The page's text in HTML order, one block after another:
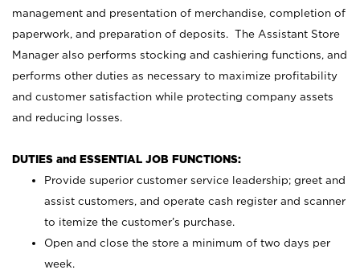
management and presentation of merchandise, completion of
paperwork, and preparation of deposits. The Assistant Store
Manager also performs stocking and cashiering functions, and
performs other duties as necessary to maximize profitability
and customer satisfaction while protecting company assets
and reducing losses.
DUTIES and ESSENTIAL JOB FUNCTIONS:
Provide superior customer service leadership; greet and
assist customers, and operate cash register and scanner
to itemize the customer’s purchase.
Open and close the store a minimum of two days per
week.